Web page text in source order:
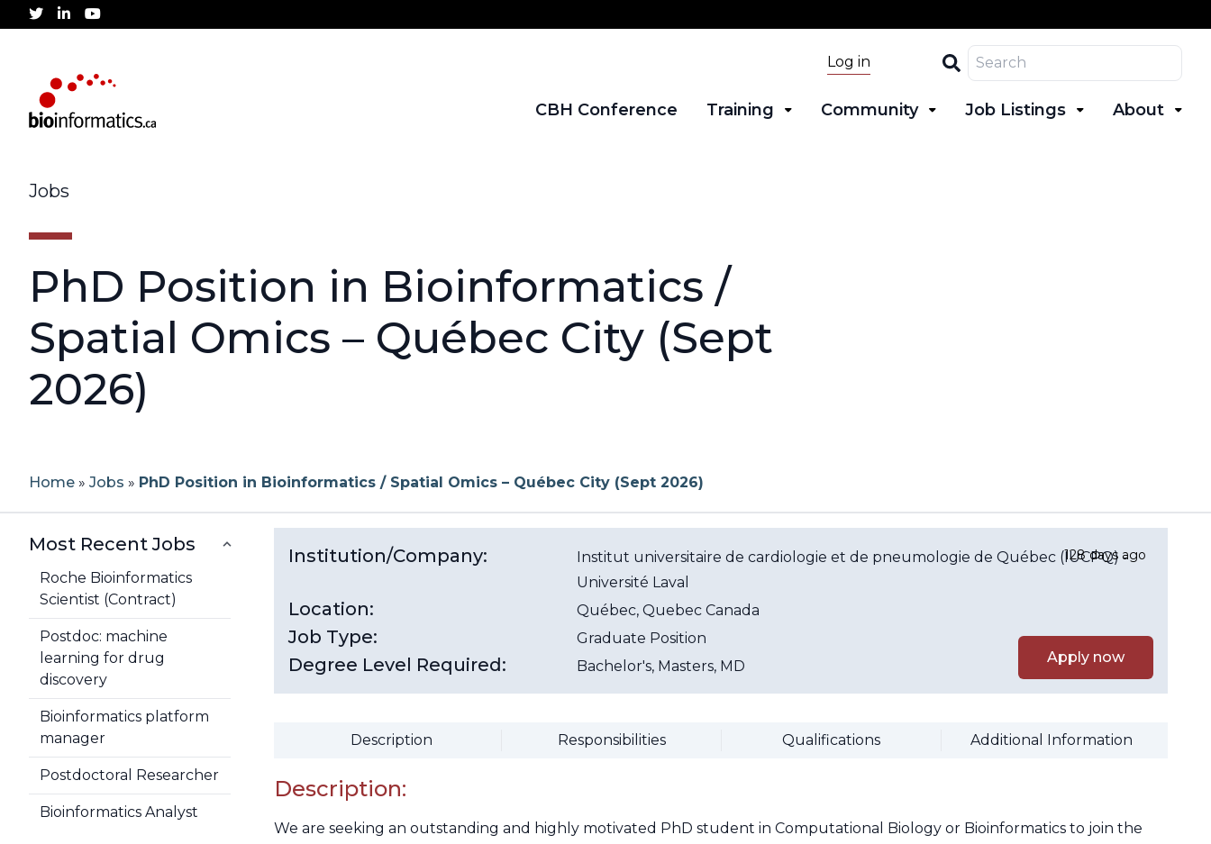
twitterlinkedinyoutube
Log in
CBH Conference Training Community Job Listings About
Jobs
PhD Position in Bioinformatics /
Spatial Omics – Québec City (Sept
2026)
Home » Jobs » PhD Position in Bioinformatics / Spatial Omics – Québec City (Sept 2026)
Most Recent Jobs
Roche Bioinformatics
Scientist (Contract)
Postdoc: machine
learning for drug
discovery
Bioinformatics platform
manager
Postdoctoral Researcher
Bioinformatics Analyst
128 days ago
Institution/Company:
Institut universitaire de cardiologie et de pneumologie de Québec (IUCPQ) -
Université Laval
Location: Québec, QuebecCanada
Job Type: Graduate Position
Degree Level Required: Bachelor's, Masters, MD
Apply now
Description Responsibilities Qualifications Additional Information
Description:
We are seeking an outstanding and highly motivated PhD student in Computational Biology or Bioinformatics to join the